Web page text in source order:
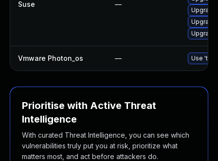
Suse —
Upgrade
Upgrade
Upgrade
Vmware Photon_os — Use
Prioritise with Active Threat
Intelligence
With curated Threat Intelligence, you can see which
vulnerabilities truly put you at risk, prioritize what
matters most, and act before attackers do.